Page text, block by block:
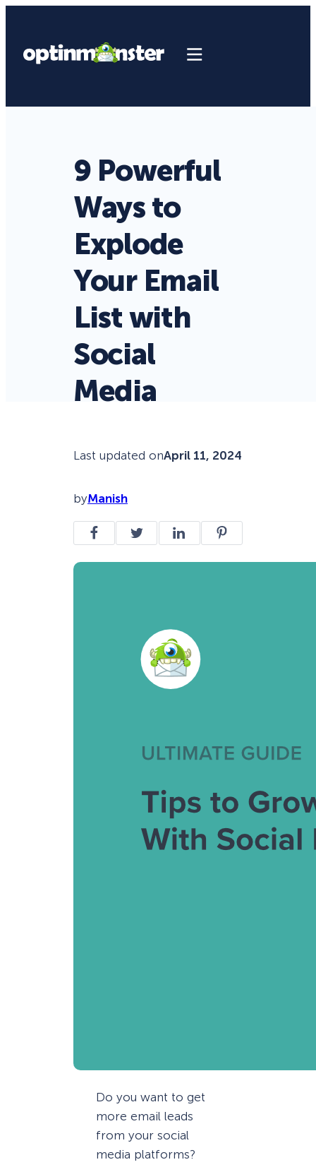
9 Powerful
Ways to
Explode
Your Email
List with
Social
Media
Last updated onApril 11, 2024
byManish
Do you want to get
more email leads
from your social
media platforms?